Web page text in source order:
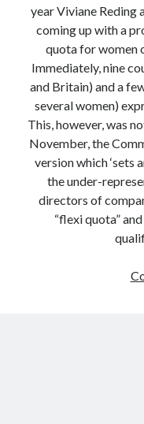
Archives
year Viviane Reding
coming up with a
quota for women
Immediately, nine
and Britain) and a
several women)
This, however, was
November, the
version which ‘sets
the under-
directors of
“flexi quota”